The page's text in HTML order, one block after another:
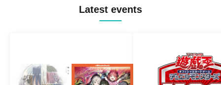
Latest events